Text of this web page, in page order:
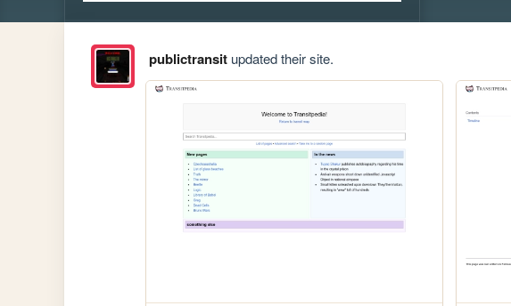
publictransitupdated their site.